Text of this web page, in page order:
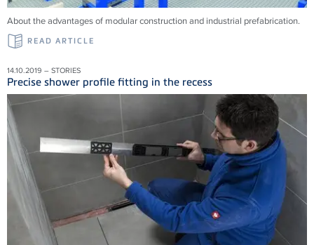
About the advantages of modular construction and industrial prefabrication.
READ ARTICLE
14.10.2019 – STORIES
Precise shower profile fitting in the recess